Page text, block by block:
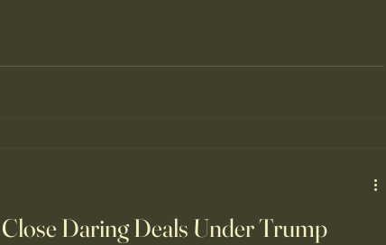
Daring Deals Under Trump